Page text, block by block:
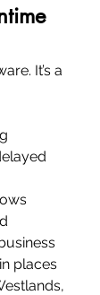
It’s a
places